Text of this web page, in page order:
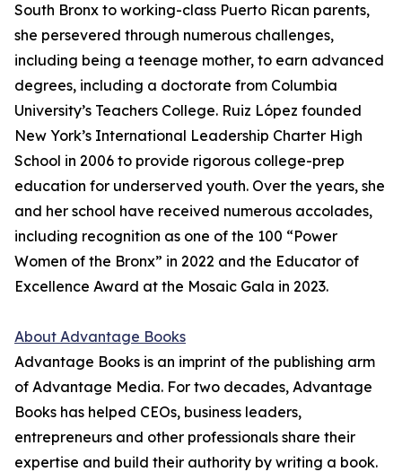
South Bronx to working-class Puerto Rican parents,
she persevered through numerous challenges,
including being a teenage mother, to earn advanced
degrees, including a doctorate from Columbia
University’s Teachers College. Ruiz López founded
New York’s International Leadership Charter High
School in 2006 to provide rigorous college-prep
education for underserved youth. Over the years, she
and her school have received numerous accolades,
including recognition as one of the 100 “Power
Women of the Bronx” in 2022 and the Educator of
Excellence Award at the Mosaic Gala in 2023.
About Advantage Books
Advantage Books is an imprint of the publishing arm
of Advantage Media. For two decades, Advantage
Books has helped CEOs, business leaders,
entrepreneurs and other professionals share their
expertise and build their authority by writing a book.